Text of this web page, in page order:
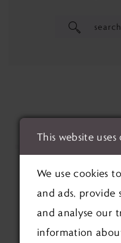
This website uses
We use cookies
and ads, provide
and analyse our
information